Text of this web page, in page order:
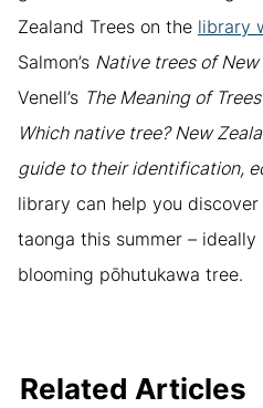
Zealand Trees on the library
Salmon’s Native trees of
Venell’s The Meaning of Trees
Which native tree? New
guide to their identification,
library can help you
taonga this summer –
blooming pōhutukawa tree.
Related Articles